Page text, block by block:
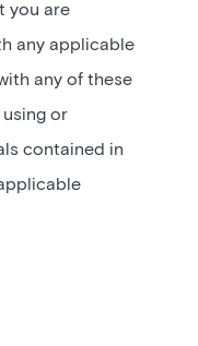
you are
any applicable
any of these
or
contained in